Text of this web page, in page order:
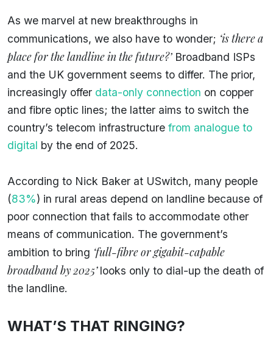
As we marvel at new breakthroughs in
communications, we also have to wonder; ‘is there a
place for the landline in the future?’Broadband ISPs
and the UK government seems to differ. The prior,
increasingly offer data-only connection on copper
and fibre optic lines; the latter aims to switch the
country’s telecom infrastructure from analogue to
digital by the end of 2025.
According to Nick Baker at USwitch, many people
(83%) in rural areas depend on landline because of
poor connection that fails to accommodate other
means of communication. The government’s
ambition to bring ‘full-fibre or gigabit-capable
broadband by 2025’looks only to dial-up the death of
the landline.
WHAT’S THAT RINGING?